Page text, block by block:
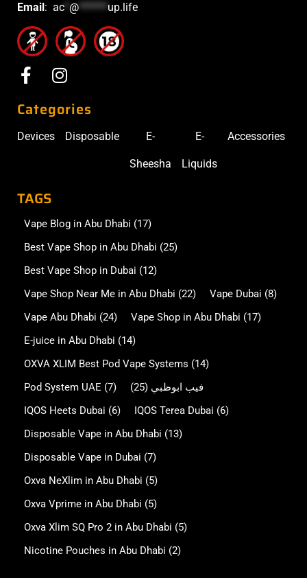
Email: ac @******up.life
Categories
Devices Disposable E-
Sheesha
E-
Liquids
Accessories
TAGS
Vape Blog in Abu Dhabi (17)
Best Vape Shop in Abu Dhabi (25)
Best Vape Shop in Dubai (12)
Vape Shop Near Me in Abu Dhabi (22) Vape Dubai (8)
Vape Abu Dhabi (24) Vape Shop in Abu Dhabi (17)
E-juice in Abu Dhabi (14)
OXVA XLIM Best Pod Vape Systems (14)
Pod System UAE (7) فيب ابوظبي (25)
IQOS Heets Dubai (6) IQOS Terea Dubai (6)
Disposable Vape in Abu Dhabi (13)
Disposable Vape in Dubai (7)
Oxva NeXlim in Abu Dhabi (5)
Oxva Vprime in Abu Dhabi (5)
Oxva Xlim SQ Pro 2 in Abu Dhabi (5)
Nicotine Pouches in Abu Dhabi (2)